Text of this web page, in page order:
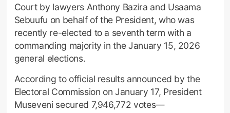
Court by lawyers Anthony Bazira and Usaama
Sebuufu on behalf of the President, who was
recently re-elected to a seventh term with a
commanding majority in the January 15, 2026
general elections.
According to official results announced by the
Electoral Commission on January 17, President
Museveni secured 7,946,772 votes—